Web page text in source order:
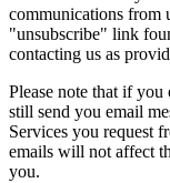
communications from
"unsubscribe" link
contacting us as
Please note that if
still send you email
Services you request
emails will not affect
you.